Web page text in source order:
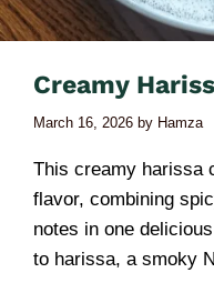
Creamy
March 16, 2026 by Hamza
This creamy harissa
flavor, combining
notes in one
to harissa, a smoky